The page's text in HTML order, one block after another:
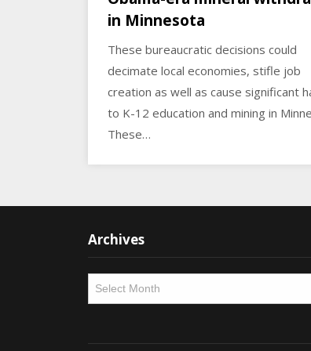
in Minnesota
These bureaucratic decisions could
decimate local economies, stifle job
creation as well as cause significant
to K-12 education and mining in
These…
Archives